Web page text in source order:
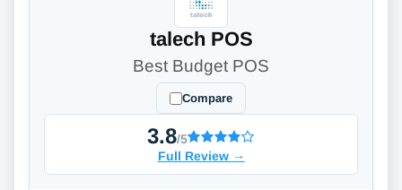
talech POS
Best Budget POS
Compare
3.8/5
Full Review →